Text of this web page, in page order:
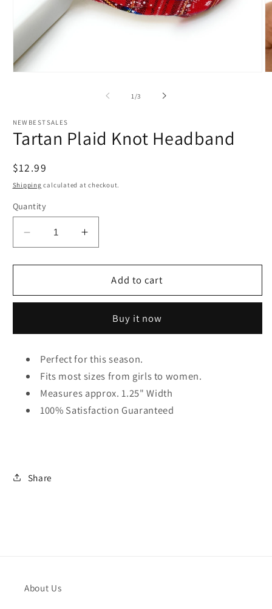
1 /of
3
NEWBESTSALES
Tartan Plaid Knot Headband
Regular
price
$12.99
Shipping calculated at checkout.
Quantity
Decrease
quantity
for
Plaid
Increase
quantity
for
Tartan
Plaid
Headband
Add to cart
Buy it now
Perfect for this season.
Fits most sizes from girls to women.
Measures approx. 1.25" Width
100% Satisfaction Guaranteed
Share
About Us